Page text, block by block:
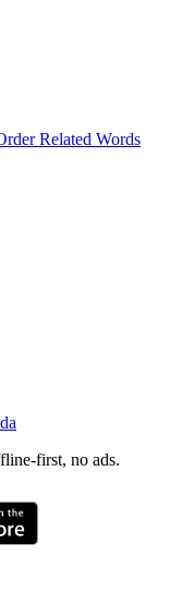
Related Words
first, no ads.